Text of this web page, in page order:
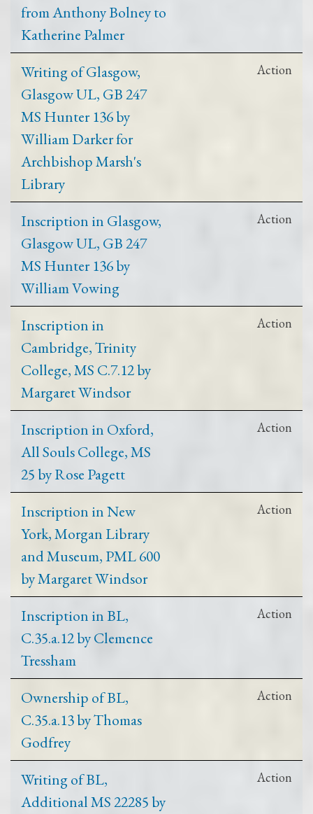
from Anthony Bolney to
Katherine Palmer
Writing of Glasgow,
Glasgow UL, GB 247
MS Hunter 136 by
William Darker for
Archbishop Marsh's
Library
Action
Inscription in Glasgow,
Glasgow UL, GB 247
MS Hunter 136 by
William Vowing
Action
Inscription in
Cambridge, Trinity
College, MS C.7.12 by
Margaret Windsor
Action
Inscription in Oxford,
All Souls College, MS
25 by Rose Pagett
Action
Inscription in New
York, Morgan Library
and Museum, PML 600
by Margaret Windsor
Action
Inscription in BL,
C.35.a.12 by Clemence
Tressham
Action
Ownership of BL,
C.35.a.13 by Thomas
Godfrey
Action
Writing of BL,
Additional MS 22285 by
Action